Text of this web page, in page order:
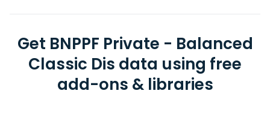
Get BNPPF Private - Balanced
Classic Dis data using free
add-ons & libraries